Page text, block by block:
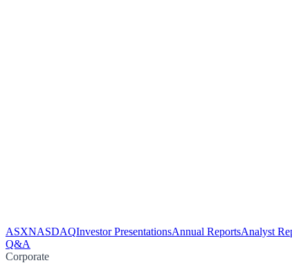
ASXNASDAQInvestor PresentationsAnnual ReportsAnalyst
Q&A
Corporate